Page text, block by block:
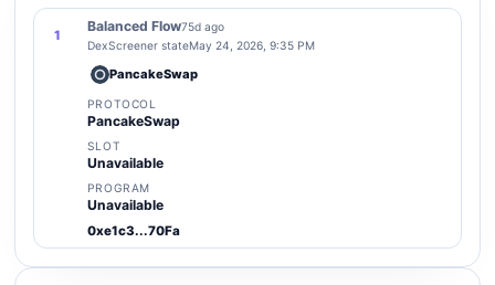
1
Balanced Flow75d ago
DexScreener stateMay 24, 2026, 9:35 PM
PancakeSwap
PROTOCOL
PancakeSwap
SLOT
Unavailable
PROGRAM
Unavailable
0xe1c3...70Fa